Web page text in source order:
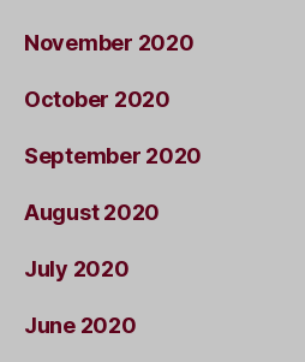
November 2020
October 2020
September 2020
August 2020
July 2020
June 2020